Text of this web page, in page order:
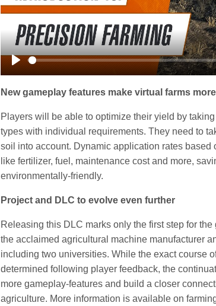
Play
New gameplay features make virtual farms
Players will be able to optimize their yield by
types with individual requirements. They need to
soil into account. Dynamic application rates
like fertilizer, fuel, maintenance cost and more,
environmentally-friendly.
Project and DLC to evolve even further
Releasing this DLC marks only the first step for
the acclaimed agricultural machine manufacturer
including two universities. While the exact course
determined following player feedback, the
more gameplay-features and build a closer
agriculture. More information is available on